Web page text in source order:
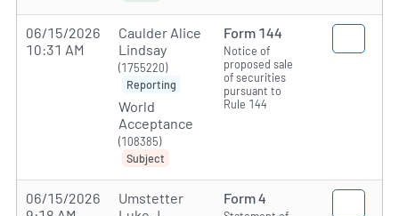
06/15/2026
10:31 AM
Caulder Alice
Lindsay
(1755220)
Reporting
World
Acceptance
(108385)
Subject
Form 144
Notice of
proposed sale
of securities
pursuant to
Rule 144
06/15/2026
Umstetter
Form 4